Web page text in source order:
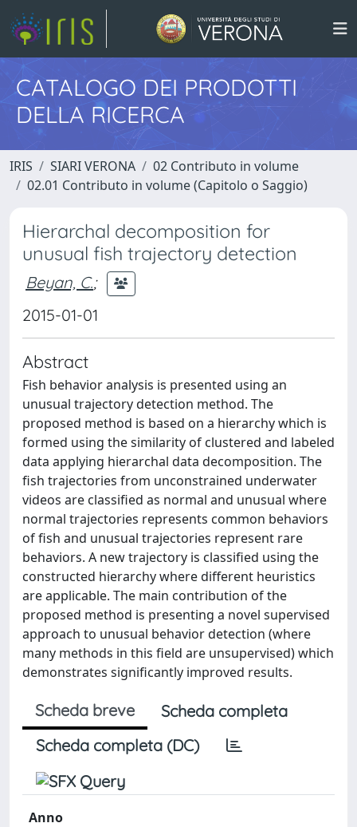
CATALOGO DEI PRODOTTI
DELLA RICERCA
IRIS SIARI VERONA
02 Contributo in volume
02.01 Contributo in volume (Capitolo o Saggio)
Hierarchal decomposition for
unusual fish trajectory detection
Beyan, C.;
2015-01-01
Abstract
Fish behavior analysis is presented using an
unusual trajectory detection method. The
proposed method is based on a hierarchy which is
formed using the similarity of clustered and labeled
data applying hierarchal data decomposition. The
fish trajectories from unconstrained underwater
videos are classified as normal and unusual where
normal trajectories represents common behaviors
of fish and unusual trajectories represent rare
behaviors. A new trajectory is classified using the
constructed hierarchy where different heuristics
are applicable. The main contribution of the
proposed method is presenting a novel supervised
approach to unusual behavior detection (where
many methods in this field are unsupervised) which
demonstrates significantly improved results.
Scheda breve
Scheda completa
Scheda completa (DC)
Anno